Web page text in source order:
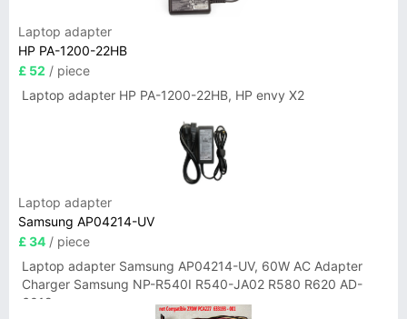
Laptop adapter
HP PA-1200-22HB
£ 52 / piece
Laptop adapter HP PA-1200-22HB, HP envy X2
Laptop adapter
Samsung AP04214-UV
£ 34 / piece
Laptop adapter Samsung AP04214-UV, 60W AC Adapter
Charger Samsung NP-R540I R540-JA02 R580 R620 AD-
6019